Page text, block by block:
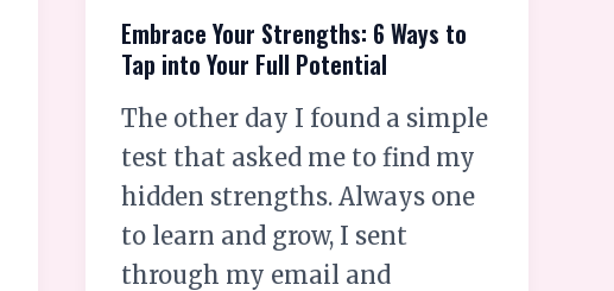
Embrace Your Strengths: 6 Ways to
Tap into Your Full Potential
The other day I found a simple
test that asked me to find my
hidden strengths. Always one
to learn and grow, I sent
through my email and